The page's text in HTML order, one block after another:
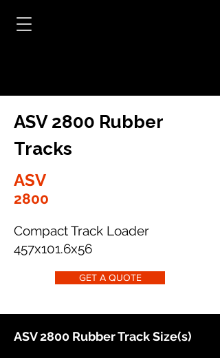
ASV 2800 Rubber
Tracks
ASV
2800
Compact Track Loader
457x101.6x56
GET A QUOTE
ASV 2800 Rubber Track Size(s)